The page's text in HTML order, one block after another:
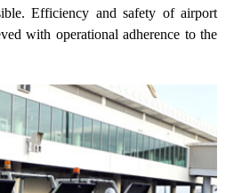
Efficiency and safety of airport
with operational adherence to the